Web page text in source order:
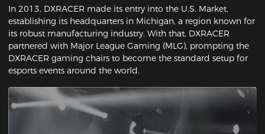
In 2013, DXRACER made its entry into the U.S. Market,
establishing its headquarters in Michigan, a region known for
its robust manufacturing industry. With that, DXRACER
partnered with Major League Gaming (MLG), prompting the
DXRACER gaming chairs to become the standard setup for
esports events around the world.